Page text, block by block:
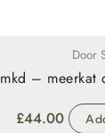
Door
mkd – meerkat
£44.00